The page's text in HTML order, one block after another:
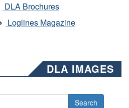
DLA Brochures
Loglines Magazine
DLA IMAGES
Search